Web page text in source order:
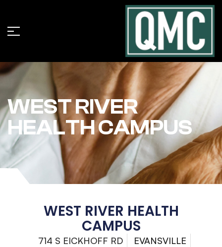
WEST RIVER
HEALTH CAMPUS
WEST RIVER HEALTH
CAMPUS
714 S EICKHOFF RD
EVANSVILLE